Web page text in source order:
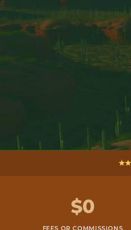
$0
FEES OR COMMISSIONS